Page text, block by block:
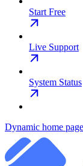
Start Free
Live Support
System Status
Dynamic home page